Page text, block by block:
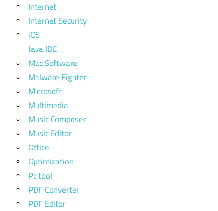
Internet
Internet Security
iOS
Java IDE
Mac Software
Malware Fighter
Microsoft
Multimedia
Music Composer
Music Editor
Office
Optimization
Pc tool
PDF Converter
PDF Editor